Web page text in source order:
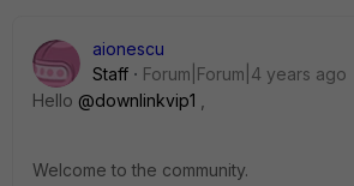
aionescu
Staff
Forum|Forum|4 years ago
Hello @downlinkvip1
Welcome to the community.